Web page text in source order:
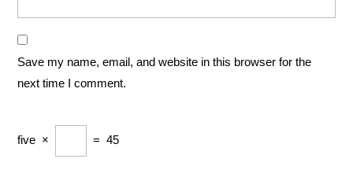
Save my name, email, and website in this browser for the
next time I comment.
five × = 45